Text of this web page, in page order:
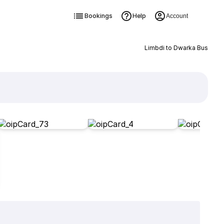
Bookings Help Account
Limbdi to Dwarka Bus